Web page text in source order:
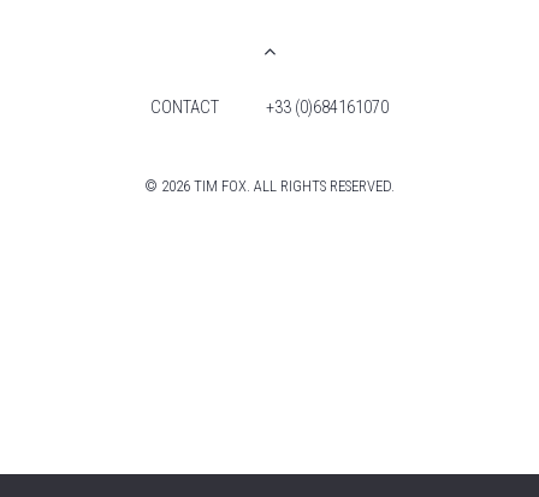
CONTACT +33 (0)684161070
© 2026 TIM FOX. ALL RIGHTS RESERVED.